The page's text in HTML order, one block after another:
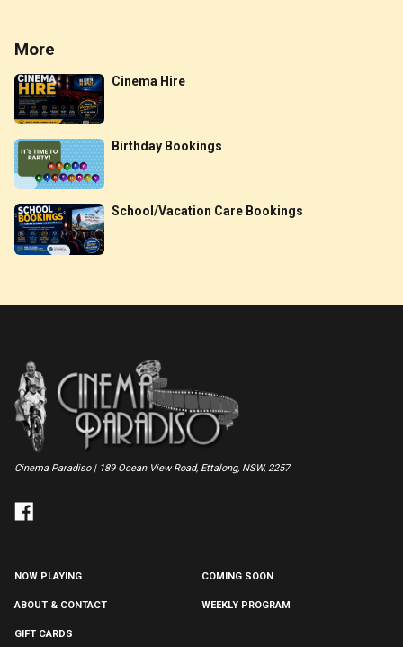
More
Cinema Hire
Birthday Bookings
School/Vacation Care Bookings
Cinema Paradiso | 189 Ocean View Road, Ettalong, NSW, 2257
NOW PLAYING COMING SOON
ABOUT & CONTACT WEEKLY PROGRAM
GIFT CARDS